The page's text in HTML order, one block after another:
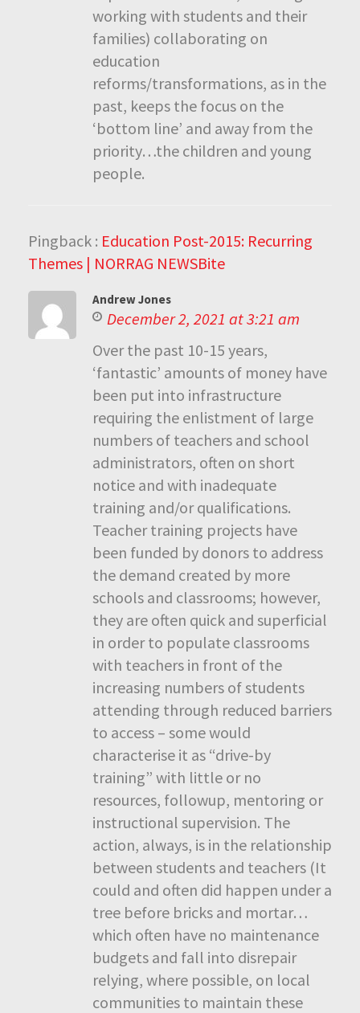
working with students and their
families) collaborating on
education
reforms/transformations, as in the
past, keeps the focus on the
‘bottom line’ and away from the
priority…the children and young
people.
Pingback : Education Post-2015: Recurring
Themes | NORRAG NEWSBite
Andrew Jones
December 2, 2021 at 3:21 am
Over the past 10-15 years,
‘fantastic’ amounts of money have
been put into infrastructure
requiring the enlistment of large
numbers of teachers and school
administrators, often on short
notice and with inadequate
training and/or qualifications.
Teacher training projects have
been funded by donors to address
the demand created by more
schools and classrooms; however,
they are often quick and superficial
in order to populate classrooms
with teachers in front of the
increasing numbers of students
attending through reduced barriers
to access – some would
characterise it as “drive-by
training” with little or no
resources, followup, mentoring or
instructional supervision. The
action, always, is in the relationship
between students and teachers (It
could and often did happen under a
tree before bricks and mortar…
which often have no maintenance
budgets and fall into disrepair
relying, where possible, on local
communities to maintain these